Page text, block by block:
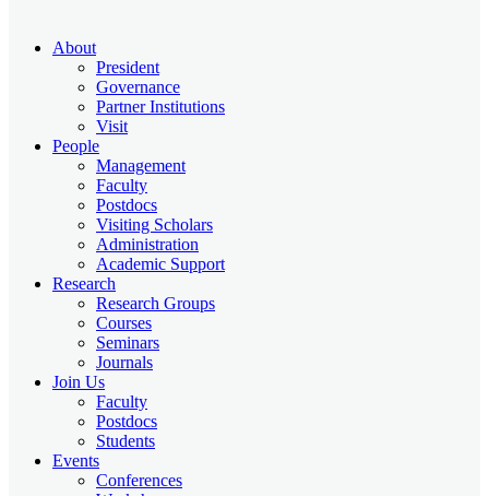
About
President
Governance
Partner Institutions
Visit
People
Management
Faculty
Postdocs
Visiting Scholars
Administration
Academic Support
Research
Research Groups
Courses
Seminars
Journals
Join Us
Faculty
Postdocs
Students
Events
Conferences